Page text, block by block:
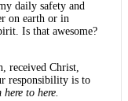
daily safety and
on earth or in
Is that awesome?
received Christ,
responsibility is to
to here.